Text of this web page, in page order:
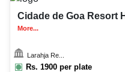
Cidade de Goa Resort
More...
Larahja Re...
Rs. 1900 per plate